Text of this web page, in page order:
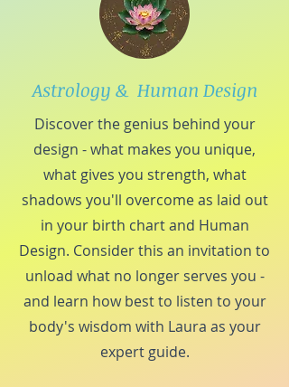
Astrology & Human Design
Discover the genius behind your
design - what makes you unique,
what gives you strength, what
shadows you'll overcome as laid out
in your birth chart and Human
Design. Consider this an invitation to
unload what no longer serves you -
and learn how best to listen to your
body's wisdom with Laura as your
expert guide.